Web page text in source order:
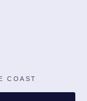
COAST